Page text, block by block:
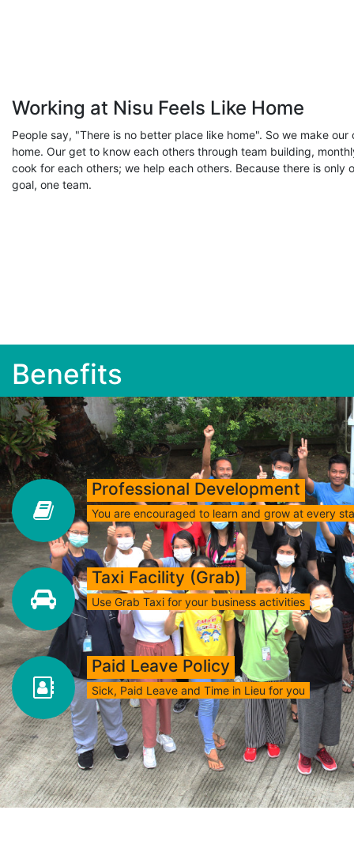
Working at Nisu Feels Like Home
People say, "There is no better place like home". So we make our
home. Our get to know each others through team building,
cook for each others; we help each others. Because there is only
goal, one team.
Benefits
Professional Development
You are encouraged to learn and grow at every
Taxi Facility (Grab)
Use Grab Taxi for your business activities
Paid Leave Policy
Sick, Paid Leave and Time in Lieu for you